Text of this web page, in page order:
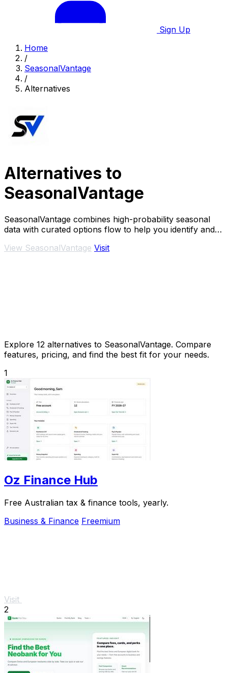
Sign Up
Home
/
SeasonalVantage
/
Alternatives
Alternatives to
SeasonalVantage
SeasonalVantage combines high-probability seasonal
data with curated options flow to help you identify and
View SeasonalVantage Visit
Explore 12 alternatives to SeasonalVantage. Compare
features, pricing, and find the best fit for your needs.
1
Oz Finance Hub
Free Australian tax & finance tools, yearly.
Business & Finance Freemium
Visit
2